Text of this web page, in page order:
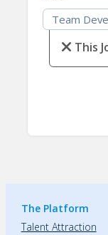
Team
This
The Platform
Talent Attraction